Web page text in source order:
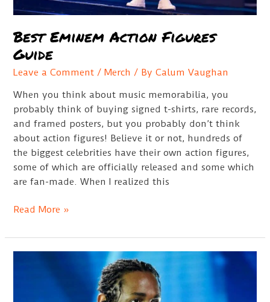
Best Eminem Action Figures
Guide
Leave a Comment /Merch / ByCalum Vaughan
When you think about music memorabilia, you
probably think of buying signed t-shirts, rare records,
and framed posters, but you probably don’t think
about action figures! Believe it or not, hundreds of
the biggest celebrities have their own action figures,
some of which are officially released and some which
are fan-made. When I realized this
Best
Action
Figures
Read More »